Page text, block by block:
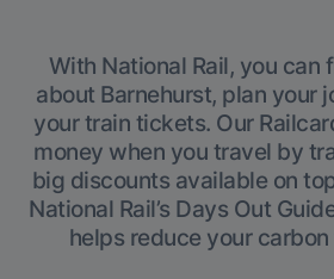
With National Rail, you can
about Barnehurst, plan your
your train tickets. Our
money when you travel by
big discounts available on
National Rail’s Days Out
helps reduce your